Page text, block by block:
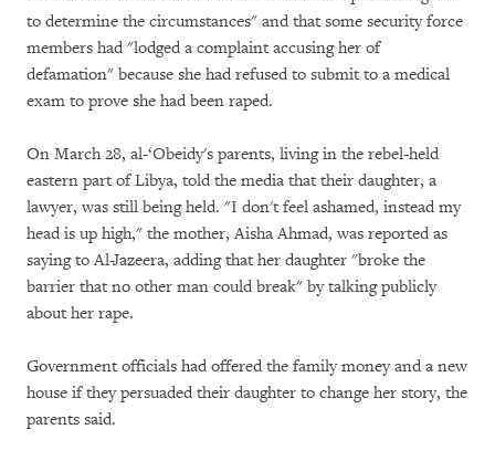
to determine the circumstances" and that some security force
members had "lodged a complaint accusing her of
defamation" because she had refused to submit to a medical
exam to prove she had been raped.
On March 28, al-‘Obeidy's parents, living in the rebel-held
eastern part of Libya, told the media that their daughter, a
lawyer, was still being held. "I don't feel ashamed, instead my
head is up high," the mother, Aisha Ahmad, was reported as
saying to Al-Jazeera, adding that her daughter "broke the
barrier that no other man could break" by talking publicly
about her rape.
Government officials had offered the family money and a new
house if they persuaded their daughter to change her story, the
parents said.